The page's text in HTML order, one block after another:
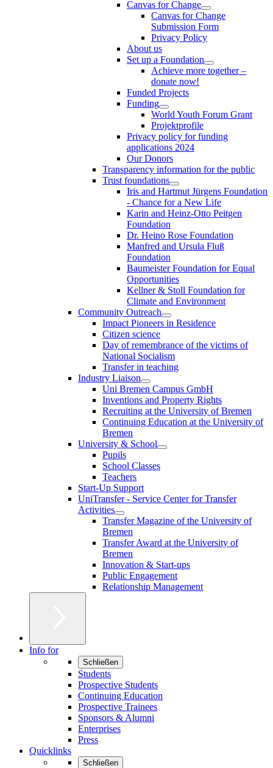
Canvas for Change
Canvas for Change
Submission Form
Privacy Policy
About us
Set up a Foundation
Achieve more together –
donate now!
Funded Projects
Funding
World Youth Forum Grant
Projektprofile
Privacy policy for funding
applications 2024
Our Donors
Transparency information for the public
Trust foundations
Iris and Hartmut Jürgens Foundation
- Chance for a New Life
Karin and Heinz-Otto Peitgen
Foundation
Dr. Heino Rose Foundation
Manfred and Ursula Fluß
Foundation
Baumeister Foundation for Equal
Opportunities
Kellner & Stoll Foundation for
Climate and Environment
Community Outreach
Impact Pioneers in Residence
Citizen science
Day of remembrance of the victims of
National Socialism
Transfer in teaching
Industry Liaison
Uni Bremen Campus GmbH
Inventions and Property Rights
Recruiting at the University of Bremen
Continuing Education at the University of
Bremen
University & School
Pupils
School Classes
Teachers
Start-Up Support
UniTransfer - Service Center for Transfer
Activities
Transfer Magazine of the University of
Bremen
Transfer Award at the University of
Bremen
Innovation & Start-ups
Public Engagement
Relationship Management
Info for
Schließen
Students
Prospective Students
Continuing Education
Prospective Trainees
Sponsors & Alumni
Enterprises
Press
Quicklinks
Schließen